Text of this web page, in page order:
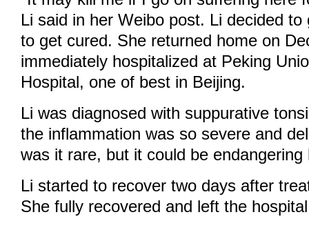
Li said in her Weibo post. Li decided to
to get cured. She returned home on
immediately hospitalized at Peking
Hospital, one of best in Beijing.
Li was diagnosed with suppurative
the inflammation was so severe and
was it rare, but it could be endangering
Li started to recover two days after
She fully recovered and left the